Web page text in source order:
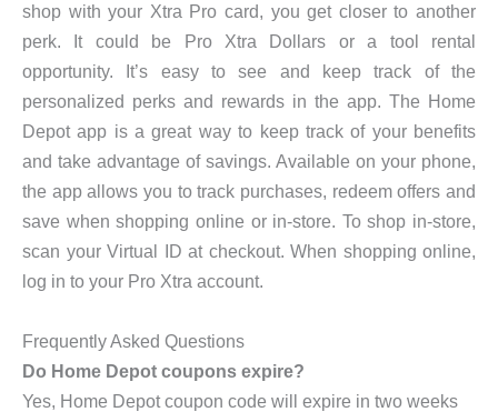
shop with your Xtra Pro card, you get closer to another
perk. It could be Pro Xtra Dollars or a tool rental
opportunity. It’s easy to see and keep track of the
personalized perks and rewards in the app. The Home
Depot app is a great way to keep track of your benefits
and take advantage of savings. Available on your phone,
the app allows you to track purchases, redeem offers and
save when shopping online or in-store. To shop in-store,
scan your Virtual ID at checkout. When shopping online,
log in to your Pro Xtra account.
Frequently Asked Questions
Do Home Depot coupons expire?
Yes, Home Depot coupon code will expire in two weeks